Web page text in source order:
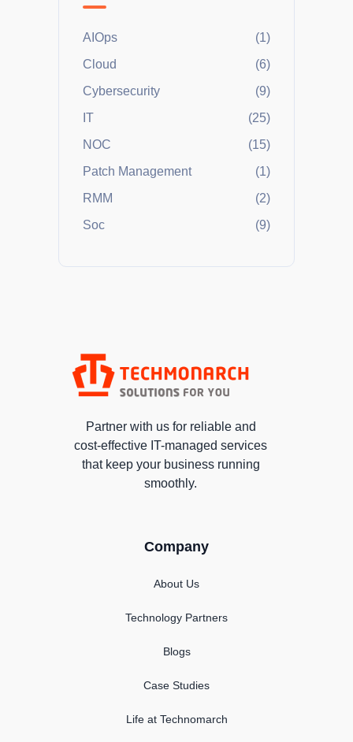
AIOps
(1)
Cloud
(6)
Cybersecurity
(9)
IT
(25)
NOC
(15)
Patch Management
(1)
RMM
(2)
Soc
(9)
Partner with us for reliable and
cost-effective IT-managed services
that keep your business running
smoothly.
Company
About Us
Technology Partners
Blogs
Case Studies
Life at Technomarch